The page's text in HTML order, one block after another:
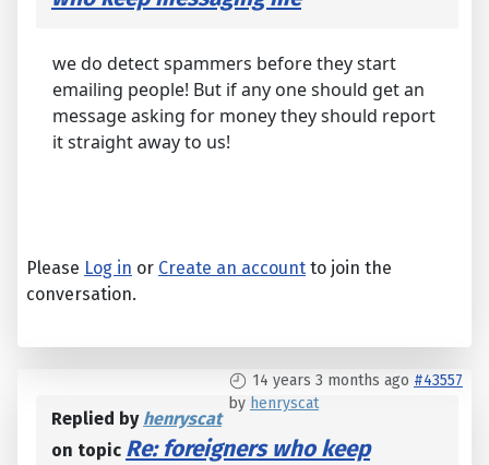
we do detect spammers before they start
emailing people! But if any one should get an
message asking for money they should report
it straight away to us!
Please Log in or Create an account to join the
conversation.
14 years 3 months ago #43557
by henryscat
Replied by henryscat
on topic Re: foreigners who keep